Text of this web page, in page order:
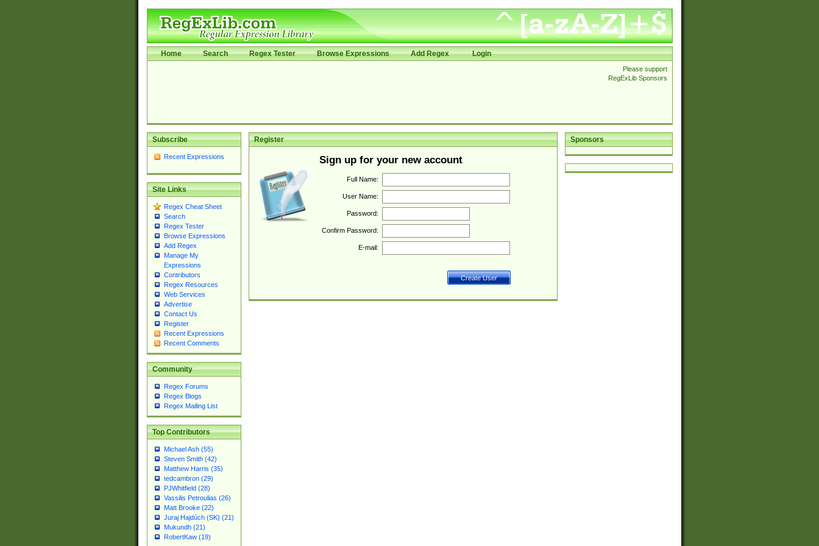
Home Search Regex Tester Browse Expressions Add Regex Login
Please support
RegExLib Sponsors
Subscribe
Recent Expressions
Site Links
Regex Cheat Sheet
Search
Regex Tester
Browse Expressions
Add Regex
Manage My
Expressions
Contributors
Regex Resources
Web Services
Advertise
Contact Us
Register
Recent Expressions
Recent Comments
Community
Regex Forums
Regex Blogs
Regex Mailing List
Top Contributors
Michael Ash (55)
Steven Smith (42)
Matthew Harris (35)
tedcambron (29)
PJWhitfield (28)
Vassilis Petroulias (26)
Matt Brooke (22)
Juraj Hajdúch (SK) (21)
Mukundh (21)
RobertKaw (19)
Sponsors
Register
Sign up for your new account
Full Name:
User Name:
Password:
Confirm Password:
E-mail: